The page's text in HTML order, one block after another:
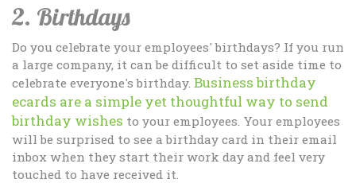
2. Birthdays
Do you celebrate your employees' birthdays? If you run
a large company, it can be difficult to set aside time to
celebrate everyone's birthday. Business birthday
ecards are a simple yet thoughtful way to send
birthday wishes to your employees. Your employees
will be surprised to see a birthday card in their email
inbox when they start their work day and feel very
touched to have received it.